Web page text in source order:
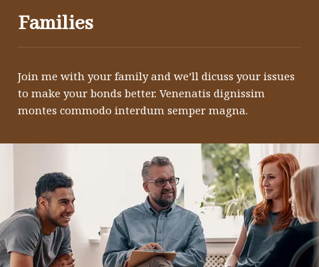
Families
Join me with your family and we’ll dicuss your issues
to make your bonds better. Venenatis dignissim
montes commodo interdum semper magna.